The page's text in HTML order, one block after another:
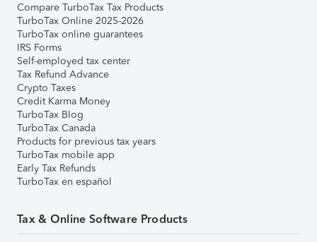
Compare TurboTax Tax Products
TurboTax Online 2025-2026
TurboTax online guarantees
IRS Forms
Self-employed tax center
Tax Refund Advance
Crypto Taxes
Credit Karma Money
TurboTax Blog
TurboTax Canada
Products for previous tax years
TurboTax mobile app
Early Tax Refunds
TurboTax en español
Tax & Online Software Products